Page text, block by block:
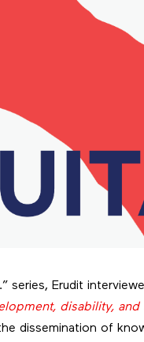
series, Erudit
disability, and
dissemination of